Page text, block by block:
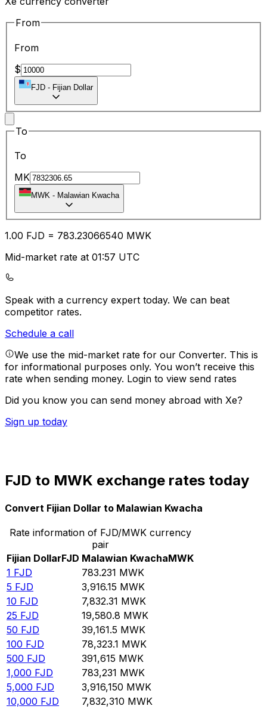
From
From
$
FJD - Fijian Dollar
To
To
MK
MWK - Malawian Kwacha
1.00 FJD = 783.23066540 MWK
Mid-market rate at 01:57 UTC
Speak with a currency expert today. We can beat
competitor rates.
Schedule a call
We use the mid-market rate for our Converter. This is
for informational purposes only. You won’t receive this
rate when sending money. Login to view send rates
Did you know you can send money abroad with Xe?
Sign up today
FJD to MWK exchange rates today
Convert Fijian Dollar to Malawian Kwacha
Rate information of FJD/MWK currency
pair
Fijian DollarFJD Malawian KwachaMWK
1 FJD 783.231 MWK
5 FJD 3,916.15 MWK
10 FJD 7,832.31 MWK
25 FJD 19,580.8 MWK
50 FJD 39,161.5 MWK
100 FJD 78,323.1 MWK
500 FJD 391,615 MWK
1,000 FJD 783,231 MWK
5,000 FJD 3,916,150 MWK
10,000 FJD 7,832,310 MWK